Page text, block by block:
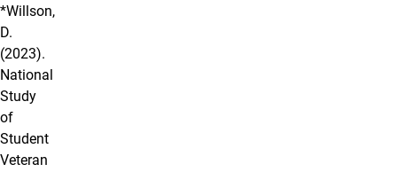
*Willson,
D.
(2023).
National
Study
of
Student
Veteran